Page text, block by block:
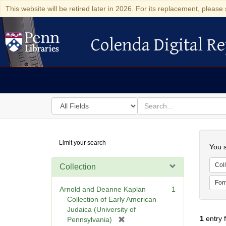
This website will be retired later in 2026. For its replacement,
Colenda Digital Repository
Colenda Digital
Search
in
for
search
for
Digital
Repository
Limit your search
Collection
Arnold and Deanne Kaplan
Collection of Early American
Judaica (University of
Pennsylvania)
1
You
1entry